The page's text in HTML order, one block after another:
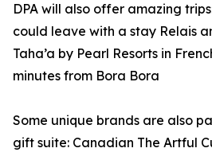
DPA will also offer amazing
could leave with a stay Relais
Taha’a by Pearl Resorts in
minutes from Bora Bora
Some unique brands are also
gift suite: Canadian The Artful